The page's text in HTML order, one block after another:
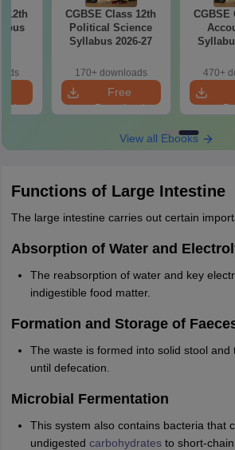
12th
CGBSE Class 12th
Political Science
Syllabus 2026-27
170+ downloads
Free
Download
CGBSE
470+
View all Ebooks
Functions of Large Intestine
The large intestine carries out certain
Absorption of Water and
The reabsorption of water and key
indigestible food matter.
Formation and Storage of
The waste is formed into solid stool and
until defecation.
Microbial Fermentation
This system also contains bacteria that
undigested carbohydratesto short-chain